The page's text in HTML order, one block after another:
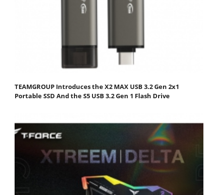
TEAMGROUP Introduces the X2 MAX USB 3.2 Gen 2x1
Portable SSD And the S5 USB 3.2 Gen 1 Flash Drive